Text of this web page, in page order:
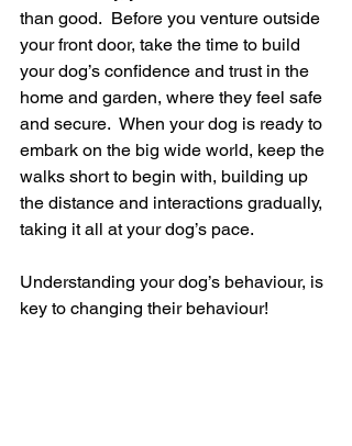
than good.  Before you venture outside
your front door, take the time to build
your dog’s confidence and trust in the
home and garden, where they feel safe
and secure.  When your dog is ready to
embark on the big wide world, keep the
walks short to begin with, building up
the distance and interactions gradually,
taking it all at your dog’s pace.
Understanding your dog’s behaviour, is
key to changing their behaviour!